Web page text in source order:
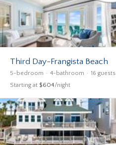
Third Day-Frangista Beach
5-bedroom 4-bathroom 16 guests
Starting at $604/night